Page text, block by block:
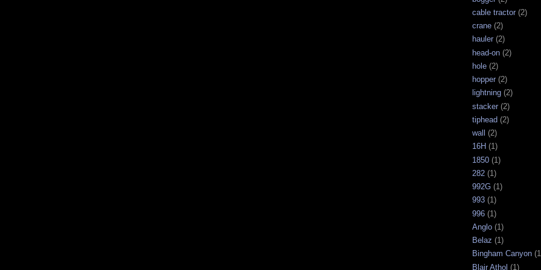
cable tractor (2)
crane (2)
hauler (2)
head-on (2)
hole (2)
hopper (2)
lightning (2)
stacker (2)
tiphead (2)
wall (2)
16H (1)
1850 (1)
282 (1)
992G (1)
993 (1)
996 (1)
Anglo (1)
Belaz (1)
Bingham Canyon
Blair Athol (1)